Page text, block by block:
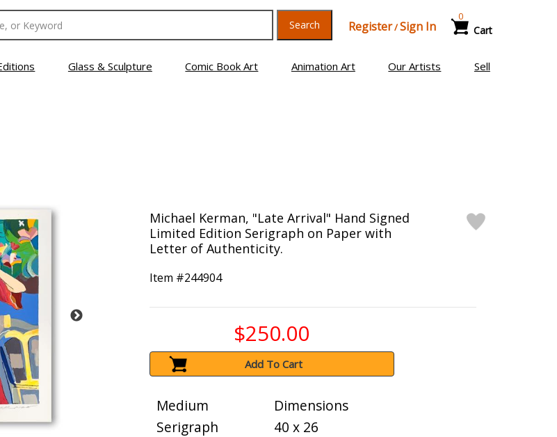
Search Register/Sign In Cart
0
Glass & Sculpture Comic Book Art Animation Art Our Artists Sell
Michael Kerman, "Late Arrival" Hand Signed
Limited Edition Serigraph on Paper with
Letter of Authenticity.
Item #244904
$250.00
Add To Cart
Medium
Serigraph
Dimensions
40 x 26